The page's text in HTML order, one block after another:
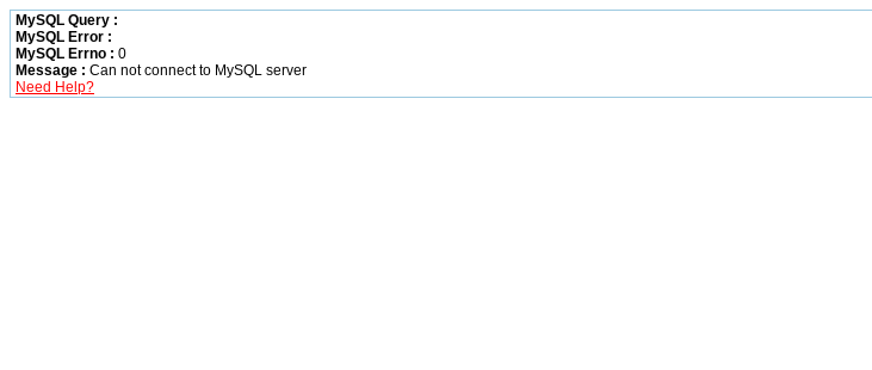
MySQL Query :
MySQL Error :
MySQL Errno : 0
Message : Can not connect to MySQL server
Need Help?